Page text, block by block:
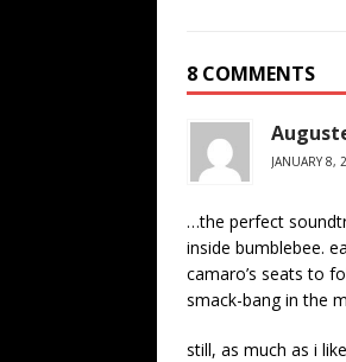
8 COMMENTS
JANUARY 8,
…the perfect
inside bumblebee.
camaro’s seats to
smack-bang in the
still, as much as i